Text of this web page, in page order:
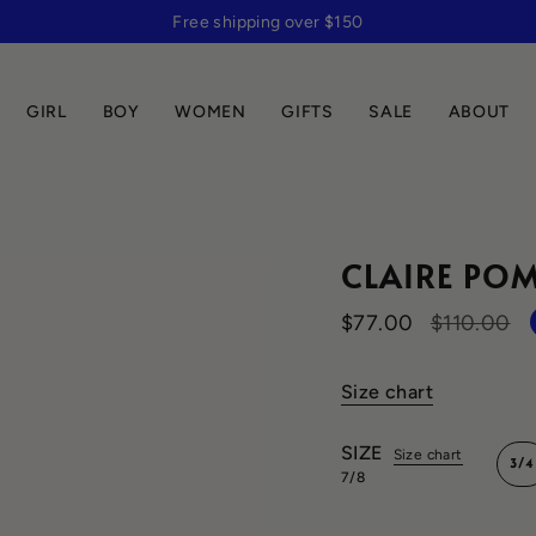
Free shipping over $150
GIRL BOY WOMEN GIFTS SALE ABOUT
CLAIRE
$77.00
Regular
$110.00
Size chart
SIZE
Size chart
7/8
3/4